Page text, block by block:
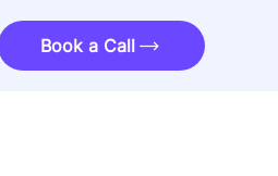
Book a Call